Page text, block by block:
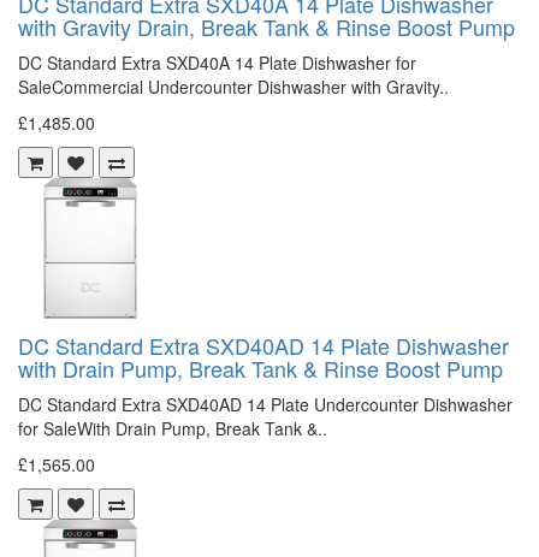
with Gravity Drain, Break Tank & Rinse Boost Pump
DC Standard Extra SXD40A 14 Plate Dishwasher for
SaleCommercial Undercounter Dishwasher with Gravity..
£1,485.00
DC Standard Extra SXD40AD 14 Plate Dishwasher
with Drain Pump, Break Tank & Rinse Boost Pump
DC Standard Extra SXD40AD 14 Plate Undercounter Dishwasher
for SaleWith Drain Pump, Break Tank &..
£1,565.00